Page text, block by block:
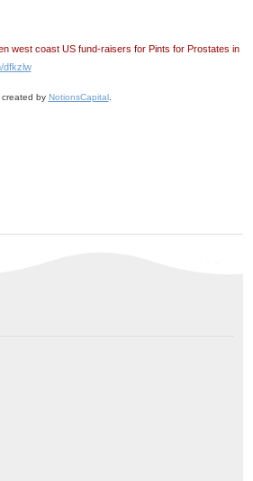
west coast US fund-raisers for Pints for Prostates in
dfkzlw
created by NotionsCapital.